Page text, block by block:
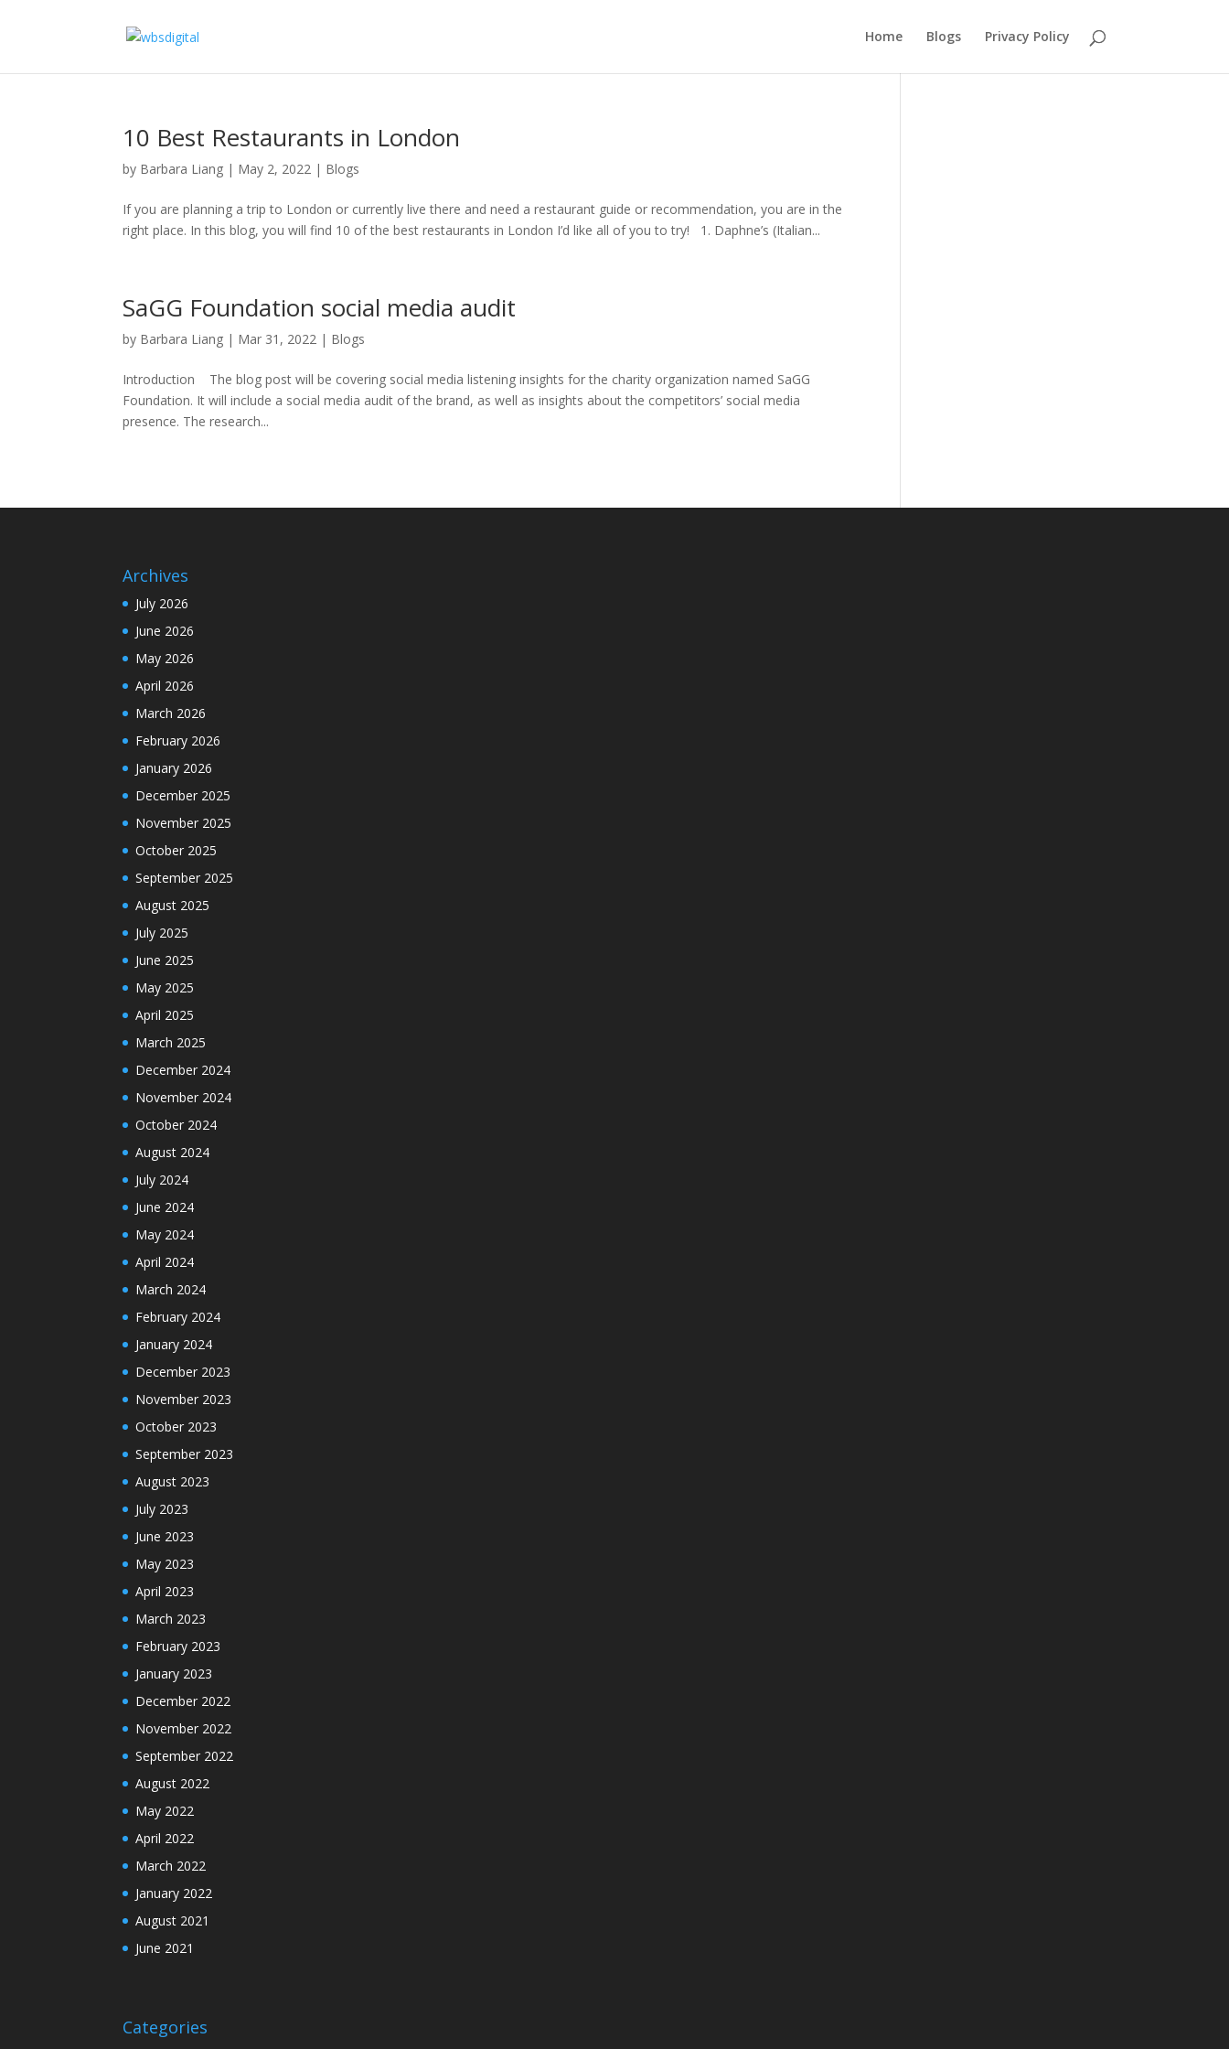
Home Blogs Privacy Policy
10 Best Restaurants in London
by Barbara Liang | May 2, 2022 | Blogs
If you are planning a trip to London or currently live there and need a restaurant guide or recommendation, you are in the
right place. In this blog, you will find 10 of the best restaurants in London I’d like all of you to try! 1. Daphne’s (Italian...
SaGG Foundation social media audit
by Barbara Liang | Mar 31, 2022 | Blogs
Introduction The blog post will be covering social media listening insights for the charity organization named SaGG
Foundation. It will include a social media audit of the brand, as well as insights about the competitors’ social media
presence. The research...
Archives
July 2026
June 2026
May 2026
April 2026
March 2026
February 2026
January 2026
December 2025
November 2025
October 2025
September 2025
August 2025
July 2025
June 2025
May 2025
April 2025
March 2025
December 2024
November 2024
October 2024
August 2024
July 2024
June 2024
May 2024
April 2024
March 2024
February 2024
January 2024
December 2023
November 2023
October 2023
September 2023
August 2023
July 2023
June 2023
May 2023
April 2023
March 2023
February 2023
January 2023
December 2022
November 2022
September 2022
August 2022
May 2022
April 2022
March 2022
January 2022
August 2021
June 2021
Categories